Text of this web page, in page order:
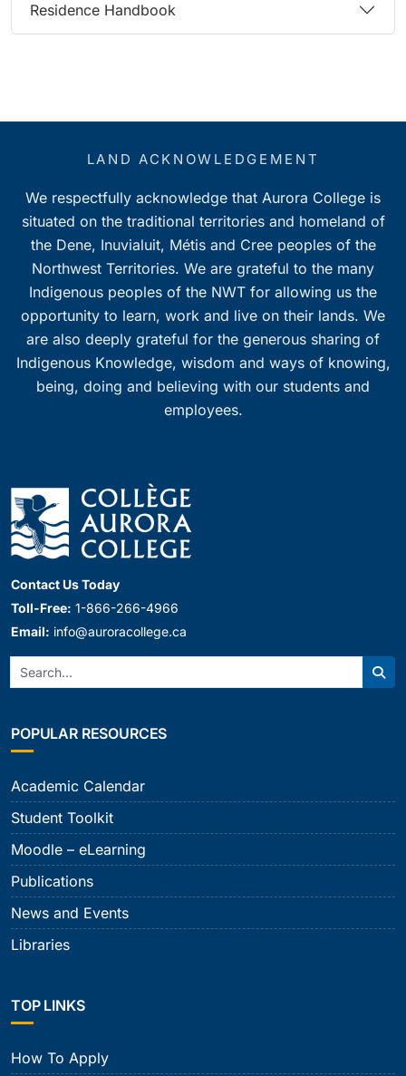
Residence Handbook
LAND ACKNOWLEDGEMENT
We respectfully acknowledge that Aurora College is
situated on the traditional territories and homeland of
the Dene, Inuvialuit, Métis and Cree peoples of the
Northwest Territories. We are grateful to the many
Indigenous peoples of the NWT for allowing us the
opportunity to learn, work and live on their lands. We
are also deeply grateful for the generous sharing of
Indigenous Knowledge, wisdom and ways of knowing,
being, doing and believing with our students and
employees.
Contact Us Today
Toll-Free: 1-866-266-4966
Email: info@auroracollege.ca
Search:
POPULAR RESOURCES
Academic Calendar
Student Toolkit
Moodle – eLearning
Publications
News and Events
Libraries
TOP LINKS
How To Apply